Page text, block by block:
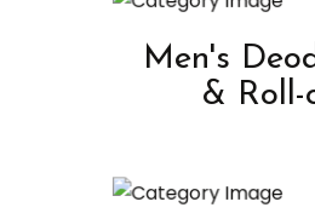
Men's
& Roll-